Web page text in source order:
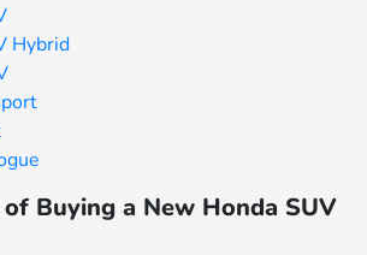
Hybrid
Buying a New Honda SUV